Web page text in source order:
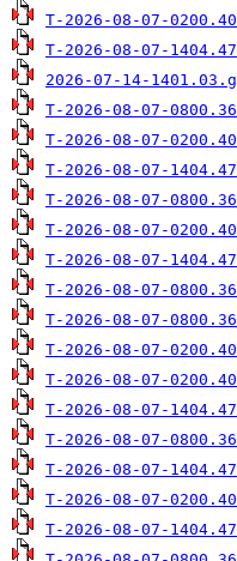
T-2026-08-07-
T-2026-08-07-
2026-07-14-
T-2026-08-07-
T-2026-08-07-
T-2026-08-07-
T-2026-08-07-
T-2026-08-07-
T-2026-08-07-
T-2026-08-07-
T-2026-08-07-
T-2026-08-07-
T-2026-08-07-
T-2026-08-07-
T-2026-08-07-
T-2026-08-07-
T-2026-08-07-
T-2026-08-07-